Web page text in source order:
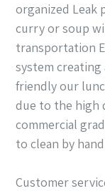
organized
curry or soup
transportation
system
friendly our
due to the high
commercial
to clean by
Customer